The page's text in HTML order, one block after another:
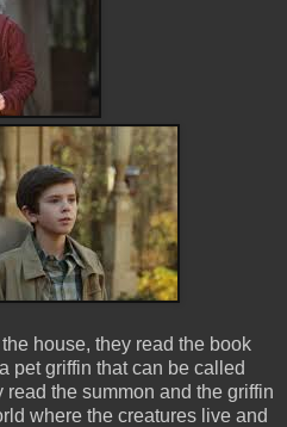
house, they read the book
pet griffin that can be called
the summon and the griffin
where the creatures live and